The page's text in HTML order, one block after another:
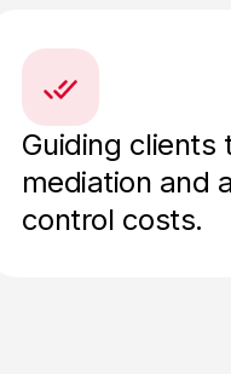
Guiding clients
mediation and
control costs.